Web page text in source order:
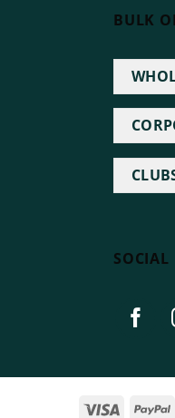
BULK
SOCIAL
Visa